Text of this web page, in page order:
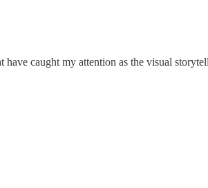
caught my attention as the visual